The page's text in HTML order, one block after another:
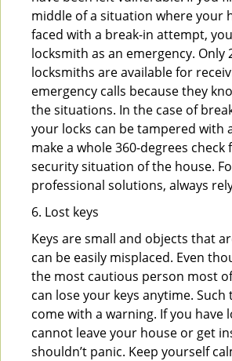
middle of a situation where your
faced with a break-in attempt,
locksmith as an emergency. Only
locksmiths are available for
emergency calls because they
the situations. In the case of
your locks can be tampered with
make a whole 360-degrees check
security situation of the house.
professional solutions, always
6. Lost keys
Keys are small and objects that
can be easily misplaced. Even
the most cautious person most
can lose your keys anytime.
come with a warning. If you have
cannot leave your house or get
shouldn’t panic. Keep yourself